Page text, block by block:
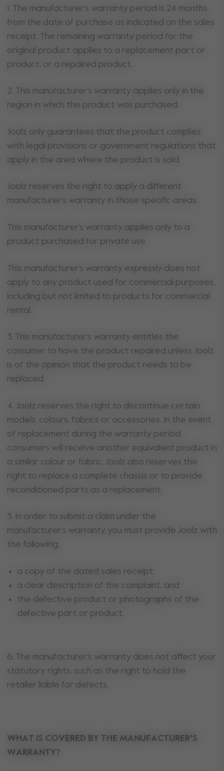
1. The manufacturer’s warranty period is 24 months
from the date of purchase as indicated on the sales
receipt. The remaining warranty period for the
original product applies to a replacement part or
product, or a repaired product.
2. This manufacturer’s warranty applies only in the
region in which the product was purchased.
Joolz only guarantees that the product complies
with legal provisions or government regulations that
apply in the area where the product is sold.
Joolz reserves the right to apply a different
manufacturer’s warranty in those specific areas.
This manufacturer’s warranty applies only to a
product purchased for private use.
This manufacturer’s warranty expressly does not
apply to any product used for commercial purposes,
including but not limited to products for commercial
rental.
3. This manufacturer’s warranty entitles the
consumer to have the product repaired unless Joolz
is of the opinion that the product needs to be
replaced.
4. Joolz reserves the right to discontinue certain
models, colours, fabrics or accessories. In the event
of replacement during the warranty period,
consumers will receive another equivalent product in
a similar colour or fabric. Joolz also reserves the
right to replace a complete chassis or to provide
reconditioned parts as a replacement.
5. In order to submit a claim under the
manufacturer’s warranty, you must provide Joolz with
the following:
a copy of the dated sales receipt;
a clear description of the complaint, and
the defective product or photographs of the
defective part or product.
6. The manufacturer’s warranty does not affect your
statutory rights, such as the right to hold the
retailer liable for defects.
WHAT IS COVERED BY THE MANUFACTURER’S
WARRANTY?